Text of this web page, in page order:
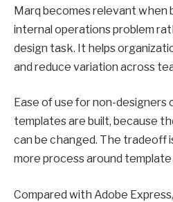
Marq becomes relevant when
internal operations problem
design task. It helps
and reduce variation across
Ease of use for non-designers
templates are built, because
can be changed. The tradeoff
more process around
Compared with Adobe